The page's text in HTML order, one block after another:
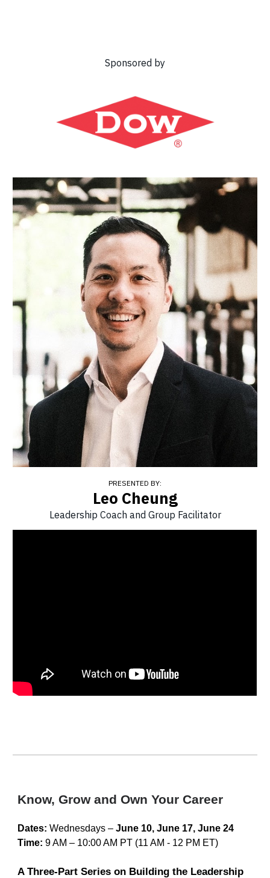
Sponsored by
PRESENTED BY:
Leo Cheung
Leadership Coach and Group Facilitator
Know, Grow and Own Your Career
Dates: Wednesdays –June 10, June 17, June 24
Time: 9 AM – 10:00 AM PT (11 AM - 12 PM ET)
A Three-Part Series on Building the Leadership